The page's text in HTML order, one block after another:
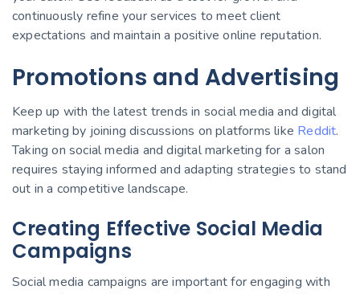
continuously refine your services to meet client
expectations and maintain a positive online reputation.
Promotions and Advertising
Keep up with the latest trends in social media and digital
marketing by joining discussions on platforms like Reddit.
Taking on social media and digital marketing for a salon
requires staying informed and adapting strategies to stand
out in a competitive landscape.
Creating Effective Social Media
Campaigns
Social media campaigns are important for engaging with